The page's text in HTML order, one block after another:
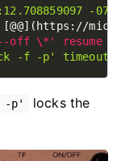
-p'
locks the